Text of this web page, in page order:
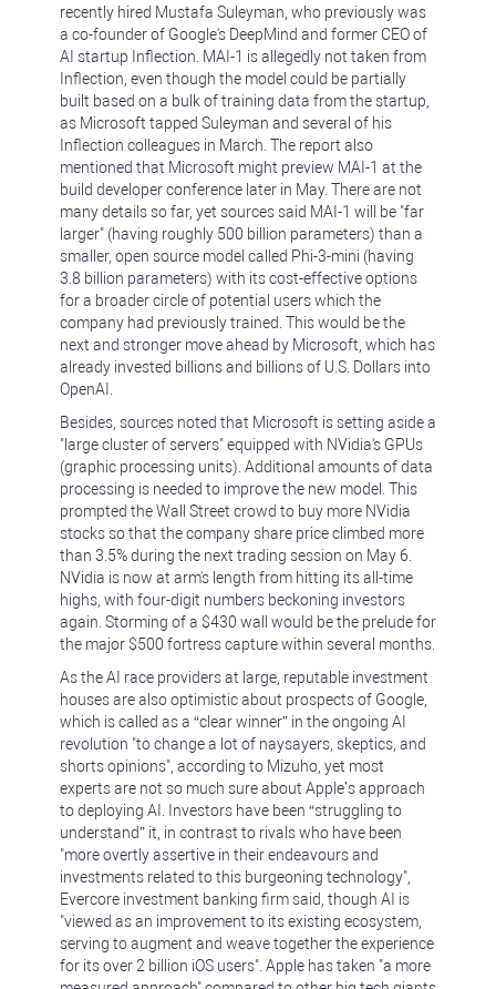
recently hired Mustafa Suleyman, who previously was
a co-founder of Google's DeepMind and former CEO of
AI startup Inflection. MAI-1 is allegedly not taken from
Inflection, even though the model could be partially
built based on a bulk of training data from the startup,
as Microsoft tapped Suleyman and several of his
Inflection colleagues in March. The report also
mentioned that Microsoft might preview MAI-1 at the
build developer conference later in May. There are not
many details so far, yet sources said MAI-1 will be "far
larger" (having roughly 500 billion parameters) than a
smaller, open source model called Phi-3-mini (having
3.8 billion parameters) with its cost-effective options
for a broader circle of potential users which the
company had previously trained. This would be the
next and stronger move ahead by Microsoft, which has
already invested billions and billions of U.S. Dollars into
OpenAI.
Besides, sources noted that Microsoft is setting aside a
"large cluster of servers" equipped with NVidia's GPUs
(graphic processing units). Additional amounts of data
processing is needed to improve the new model. This
prompted the Wall Street crowd to buy more NVidia
stocks so that the company share price climbed more
than 3.5% during the next trading session on May 6.
NVidia is now at arm's length from hitting its all-time
highs, with four-digit numbers beckoning investors
again. Storming of a $430 wall would be the prelude for
the major $500 fortress capture within several months.
As the AI race providers at large, reputable investment
houses are also optimistic about prospects of Google,
which is called as a “clear winner” in the ongoing AI
revolution "to change a lot of naysayers, skeptics, and
shorts opinions", according to Mizuho, yet most
experts are not so much sure about Apple’s approach
to deploying AI. Investors have been “struggling to
understand” it, in contrast to rivals who have been
"more overtly assertive in their endeavours and
investments related to this burgeoning technology",
Evercore investment banking firm said, though AI is
"viewed as an improvement to its existing ecosystem,
serving to augment and weave together the experience
for its over 2 billion iOS users". Apple has taken "a more